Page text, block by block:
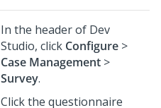
In the header of Dev
Studio, click Configure >
Case Management >
Survey.
Click the questionnaire